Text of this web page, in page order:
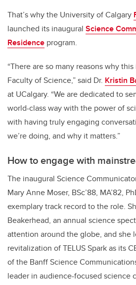
k
That’s why the University of Calgary
launched its inaugural Science
Residence program.
“There are so many reasons why
Faculty of Science,” said Dr. Kristin
at UCalgary. “We are dedicated to
world-class way with the power of
with having truly engaging
we’re doing, and why it matters.”
How to engage with
The inaugural Science
Mary Anne Moser, BSc’88, MA’82,
exemplary track record to the role.
Beakerhead, an annual science
attention around the globe, and she
revitalization of TELUS Spark as its
of the Banff Science
leader in audience-focused science